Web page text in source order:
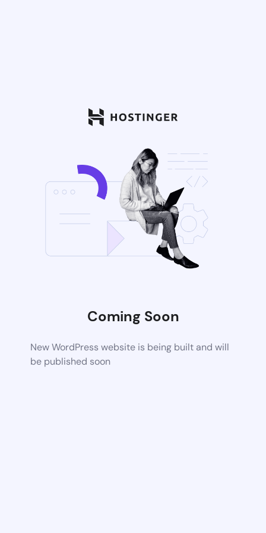
Coming Soon
New WordPress website is being built and will
be published soon